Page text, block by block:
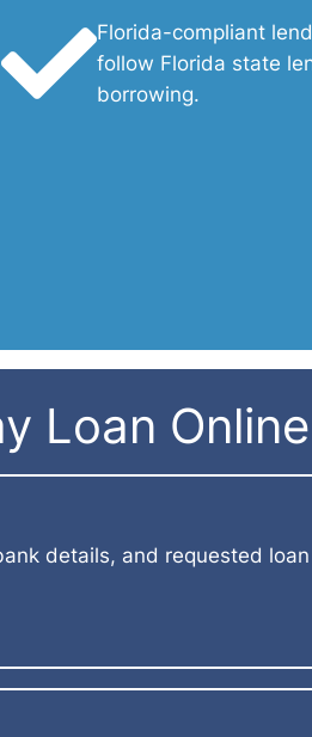
Florida-compliant
follow Florida state
borrowing.
Loan
details, and requested